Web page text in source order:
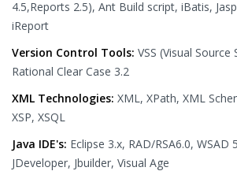
4.5,Reports 2.5), Ant Build script, iBatis,
iReport
Version Control Tools: VSS (Visual Source
Rational Clear Case 3.2
XML Technologies: XML, XPath, XML
XSP, XSQL
Java IDE's: Eclipse 3.x, RAD/RSA6.0, WSAD
JDeveloper, Jbuilder, Visual Age